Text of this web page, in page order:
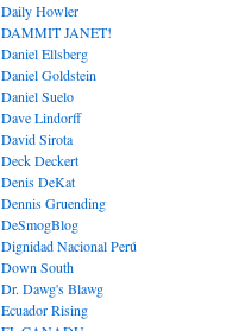
Daily Howler
DAMMIT JANET!
Daniel Ellsberg
Daniel Goldstein
Daniel Suelo
Dave Lindorff
David Sirota
Deck Deckert
Denis DeKat
Dennis Gruending
DeSmogBlog
Dignidad Nacional Perú
Down South
Dr. Dawg's Blawg
Ecuador Rising